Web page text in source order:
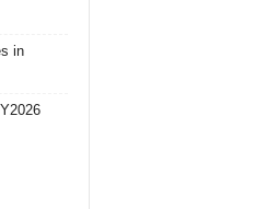
in